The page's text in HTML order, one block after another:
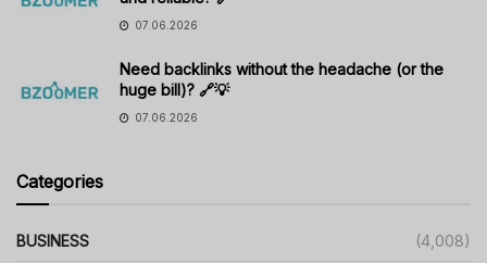
07.06.2026
Need backlinks without the headache (or the
huge bill)? 🔗💡
07.06.2026
Categories
BUSINESS (4,008)